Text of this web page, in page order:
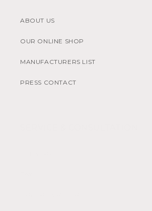
ABOUT US
OUR ONLINE SHOP
MANUFACTURERS LIST
PRESS CONTACT